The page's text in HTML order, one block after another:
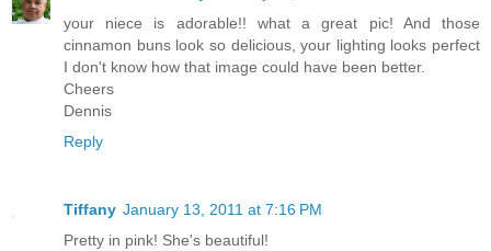
your niece is adorable!! what a great pic! And those
cinnamon buns look so delicious, your lighting looks perfect
I don't know how that image could have been better.
Cheers
Dennis
Reply
Tiffany January 13, 2011 at 7:16 PM
Pretty in pink! She's beautiful!